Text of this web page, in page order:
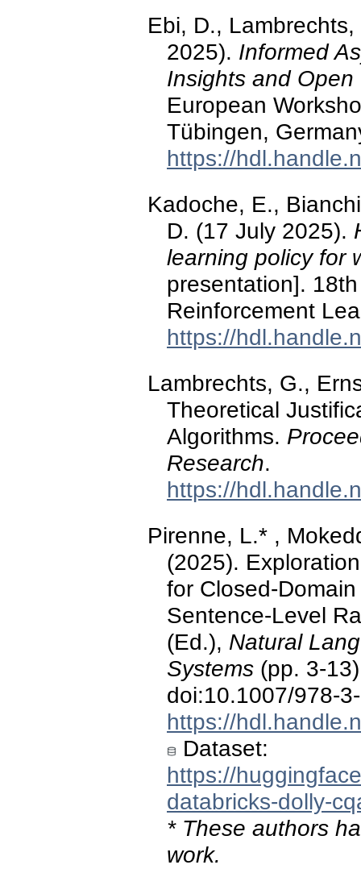
Ebi, D.,
2025). Informed
Insights and Open
European
Tübingen,
https://
Kadoche, E.,
D. (17 July 2025).
learning policy for
presentation].
Reinforcement
https://
Lambrechts, G.,
Theoretical
Algorithms.
Research.
https://
Pirenne, L.* ,
(2025).
for Closed-
Sentence-Level
(Ed.), Natural
Systems (pp. 3-
doi:10.1007/978-
https://
Dataset:
https://
databricks-dolly-
* These authors
work.